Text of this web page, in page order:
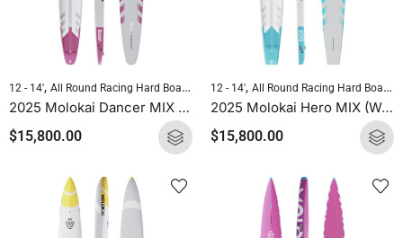
12 - 14', All Round Racing Hard Boards Downwind Hard Boards,Molokai Hard
2025 Molokai Dancer MIX (Wood Carbon) SUP Hard Board
$15,800.00
12 - 14', All Round Racing Hard Boards
2025 Molokai Hero MIX (Wood Carbon) SUP Hard Board
$15,800.00